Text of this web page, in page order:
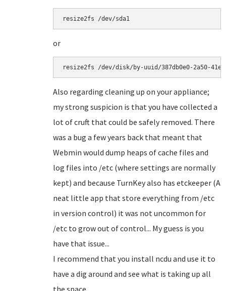
resize2fs /dev/sda1
or
resize2fs /dev/disk/by-uuid/387db0e0-2a50-41e6-
Also regarding cleaning up on your appliance;
my strong suspicion is that you have collected a
lot of cruft that could be safely removed. There
was a bug a few years back that meant that
Webmin would dump heaps of cache files and
log files into /etc (where settings are normally
kept) and because TurnKey also has etckeeper (A
neat little app that store everything from /etc
in version control) it was not uncommon for
/etc to grow out of control... My guess is you
have that issue...
I recommend that you install ncdu and use it to
have a dig around and see what is taking up all
the space...